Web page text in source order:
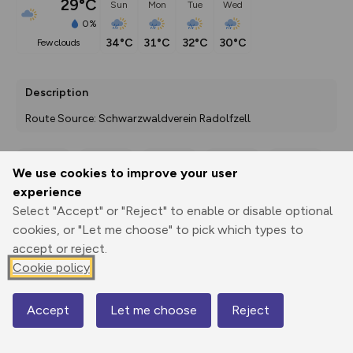
We use cookies to improve your user
experience
Select "Accept" or "Reject" to enable or disable optional
cookies, or "Let me choose" to pick which types to
accept or reject.
Cookie policy
Accept Let me choose Reject
29°C
0%
few clouds
Sun
34°C
Mon
31°C
Tue
32°C
Wed
30°C
Description
Route Source: Schwarzwaldverein Radolfzell
Print
3D Fly-
Elevation
Map